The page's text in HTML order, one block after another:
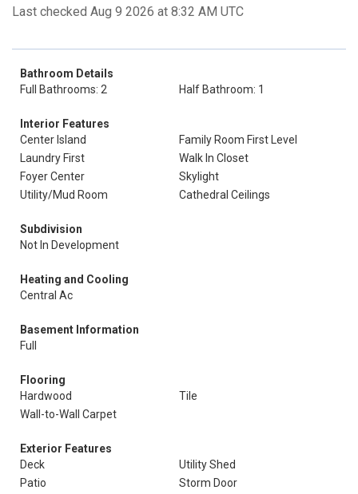
Last checked Aug 9 2026 at 8:32 AM UTC
Bathroom Details
Full Bathrooms: 2
Half Bathroom: 1
Interior Features
Center Island
Family Room First Level
Laundry First
Walk In Closet
Foyer Center
Skylight
Utility/Mud Room
Cathedral Ceilings
Subdivision
Not In Development
Heating and Cooling
Central Ac
Basement Information
Full
Flooring
Hardwood
Tile
Wall-to-Wall Carpet
Exterior Features
Deck
Utility Shed
Patio
Storm Door